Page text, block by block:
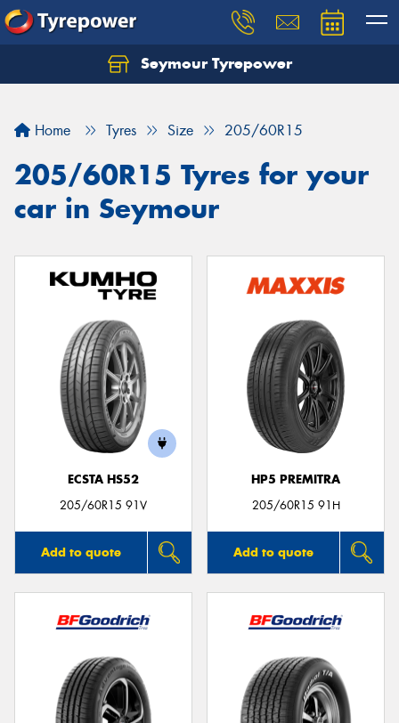
Seymour Tyrepower
Home Tyres Size 205/60R15
205/60R15 Tyres for your
car in Seymour
ECSTA HS52
205/60R15 91V
Add to quote
HP5 PREMITRA
205/60R15 91H
Add to quote